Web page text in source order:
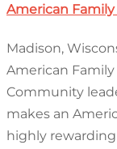
American
Madison,
American
Community
makes an
highly